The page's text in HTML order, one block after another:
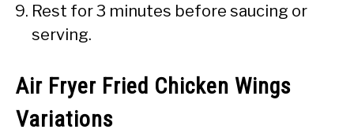
Rest for 3 minutes before saucing or
serving.
Air Fryer Fried Chicken Wings
Variations